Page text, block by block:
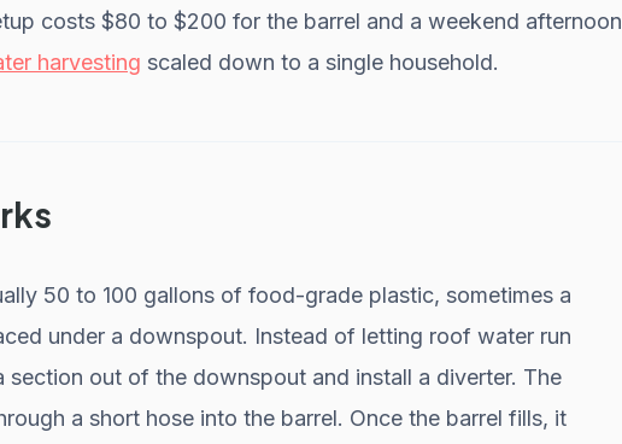
costs $80 to $200 for the barrel and a weekend afternoon
harvesting scaled down to a single household.
50 to 100 gallons of food-grade plastic, sometimes a
under a downspout. Instead of letting roof water run
out of the downspout and install a diverter. The
a short hose into the barrel. Once the barrel fills, it